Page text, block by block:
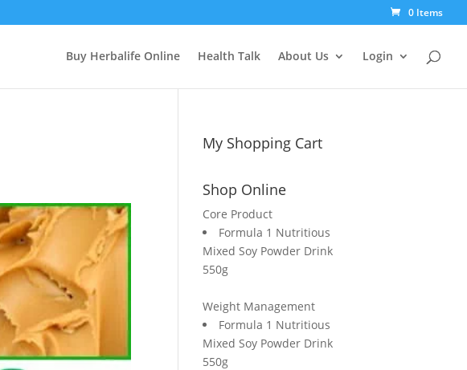
0 Items
Buy Herbalife Online Health Talk About Us Login
My Shopping Cart
Shop Online
Core Product
Formula 1 Nutritious
Mixed Soy Powder Drink
550g
Weight Management
Formula 1 Nutritious
Mixed Soy Powder Drink
550g